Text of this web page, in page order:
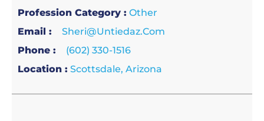
Profession Category : Other
Email :
Sheri@untiedaz.com
Phone :
(602) 330-1516
Location : Scottsdale, Arizona